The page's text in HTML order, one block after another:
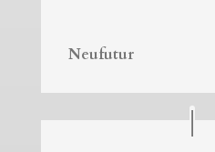
Neufutur